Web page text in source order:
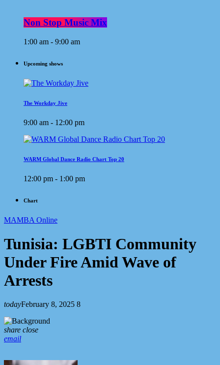
Non Stop Music Mix
1:00 am - 9:00 am
Upcoming shows
The Workday Jive
9:00 am - 12:00 pm
WARM Global Dance Radio Chart Top 20
12:00 pm - 1:00 pm
Chart
MAMBA Online
Tunisia: LGBTI Community
Under Fire Amid Wave of
Arrests
todayFebruary 8, 2025 8
share close
email